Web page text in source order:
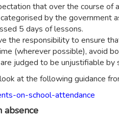
that over the course
by the government
5 days of lessons.
the responsibility to ensure
(wherever possible), avoid
judged to be unjustifiable by
at the following guidance
on-school-attendance
absence